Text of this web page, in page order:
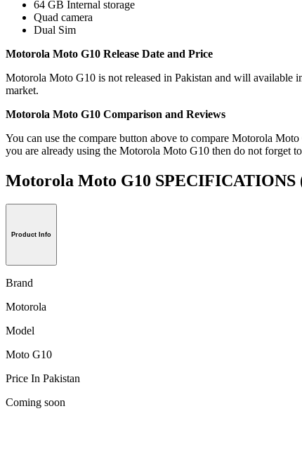
64 GB Internal storage
Quad camera
Dual Sim
Motorola Moto G10 Release Date and Price
Motorola Moto G10 is not released in Pakistan and will
market.
Motorola Moto G10 Comparison and Reviews
You can use the compare button above to compare Motorola
you are already using the Motorola Moto G10 then do not forget
Motorola Moto G10 SPECIFICATIONS
Product Info
Brand
Motorola
Model
Moto G10
Price In Pakistan
Coming soon